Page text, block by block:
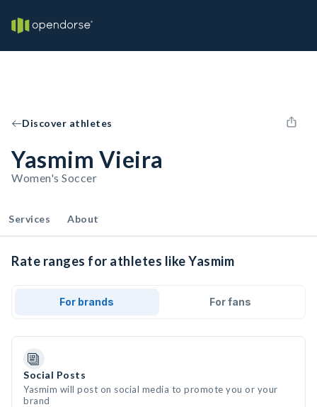
Discover athletes
Yasmim Vieira
Women's Soccer
Services About
Rate ranges for athletes like Yasmim
For brands For fans
Social Posts
Yasmim will post on social media to promote you or your
brand